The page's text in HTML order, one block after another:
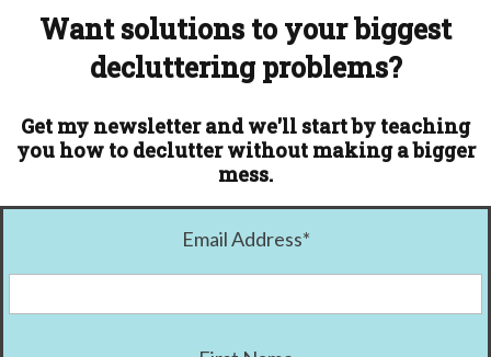
Want solutions to your biggest
decluttering problems?
Get my newsletter and we'll start by teaching
you how to declutter without making a bigger
mess.
Email Address*